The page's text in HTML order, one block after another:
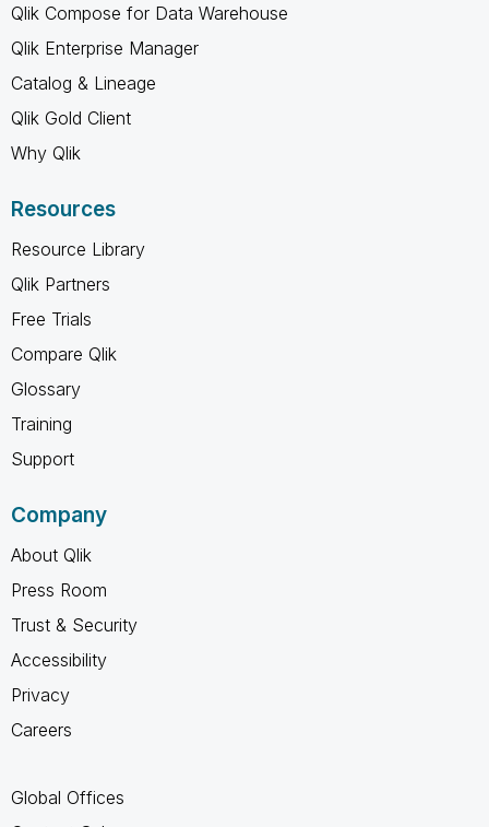
Qlik Compose for Data Warehouse
Qlik Enterprise Manager
Catalog & Lineage
Qlik Gold Client
Why Qlik
Resources
Resource Library
Qlik Partners
Free Trials
Compare Qlik
Glossary
Training
Support
Company
About Qlik
Press Room
Trust & Security
Accessibility
Privacy
Careers
Global Offices